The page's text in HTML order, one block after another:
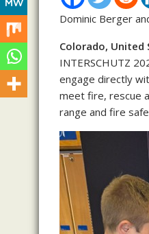
Dominic Berger
Colorado, United
INTERSCHUTZ
engage directly
meet fire, rescue
range and fire